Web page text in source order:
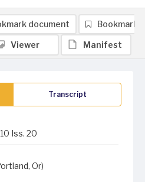
Transcript
Iss. 20
Or)
document Bookmark
Viewer Manifest